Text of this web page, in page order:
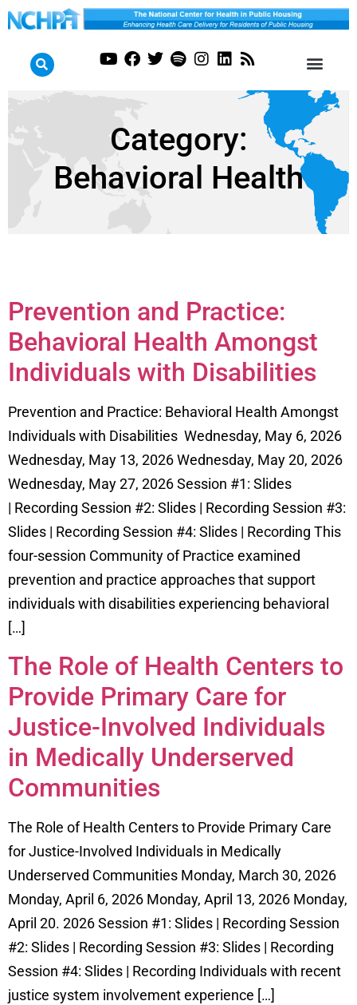
Category:
Behavioral Health
Prevention and Practice:
Behavioral Health Amongst
Individuals with Disabilities
Prevention and Practice: Behavioral Health Amongst
Individuals with Disabilities Wednesday, May 6, 2026
Wednesday, May 13, 2026 Wednesday, May 20, 2026
Wednesday, May 27, 2026 Session #1: Slides
| Recording Session #2: Slides | Recording Session #3:
Slides | Recording Session #4: Slides | Recording This
four-session Community of Practice examined
prevention and practice approaches that support
individuals with disabilities experiencing behavioral
[…]
The Role of Health Centers to
Provide Primary Care for
Justice-Involved Individuals
in Medically Underserved
Communities
The Role of Health Centers to Provide Primary Care
for Justice-Involved Individuals in Medically
Underserved Communities Monday, March 30, 2026
Monday, April 6, 2026 Monday, April 13, 2026 Monday,
April 20. 2026 Session #1: Slides | Recording Session
#2: Slides | Recording Session #3: Slides | Recording
Session #4: Slides | Recording Individuals with recent
justice system involvement experience […]